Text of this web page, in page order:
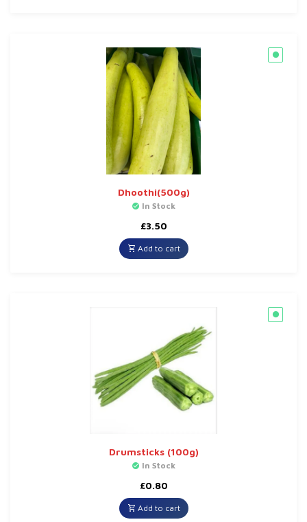
Dhoothi(500g)
In Stock
£3.50
Add to cart
Drumsticks (100g)
In Stock
£0.80
Add to cart